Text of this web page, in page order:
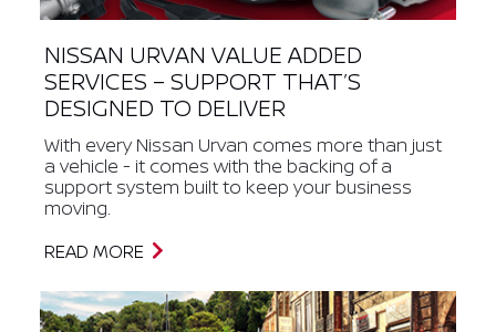
NISSAN URVAN VALUE ADDED
SERVICES – SUPPORT THAT’S
DESIGNED TO DELIVER
With every Nissan Urvan comes more than just
a vehicle - it comes with the backing of a
support system built to keep your business
moving.
READ MORE